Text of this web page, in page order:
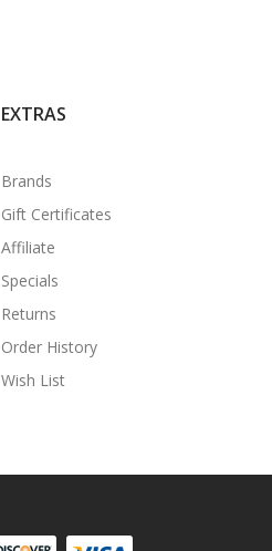
EXTRAS
Brands
Gift Certificates
Affiliate
Specials
Returns
Order History
Wish List